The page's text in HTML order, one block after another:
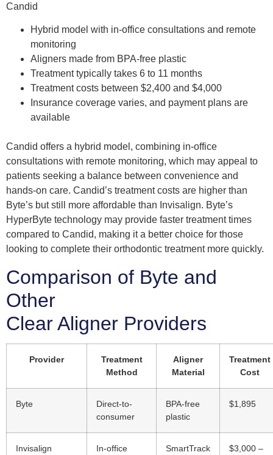
Candid
Hybrid model with in-office consultations and remote
monitoring
Aligners made from BPA-free plastic
Treatment typically takes 6 to 11 months
Treatment costs between $2,400 and $4,000
Insurance coverage varies, and payment plans are
available
Candid offers a hybrid model, combining in-office
consultations with remote monitoring, which may appeal to
patients seeking a balance between convenience and
hands-on care. Candid’s treatment costs are higher than
Byte’s but still more affordable than Invisalign. Byte’s
HyperByte technology may provide faster treatment times
compared to Candid, making it a better choice for those
looking to complete their orthodontic treatment more quickly.
Comparison of Byte and
Other
Clear Aligner Providers
Provider
Treatment
Method
Aligner
Material
Treatment
Cost
Byte
Direct-to-
consumer
BPA-free
plastic
$1,895
Invisalign
In-office
SmartTrack
$3,000 –